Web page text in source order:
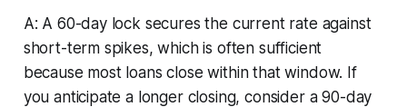
A: A 60-day lock secures the current rate against
short-term spikes, which is often sufficient
because most loans close within that window. If
you anticipate a longer closing, consider a 90-day